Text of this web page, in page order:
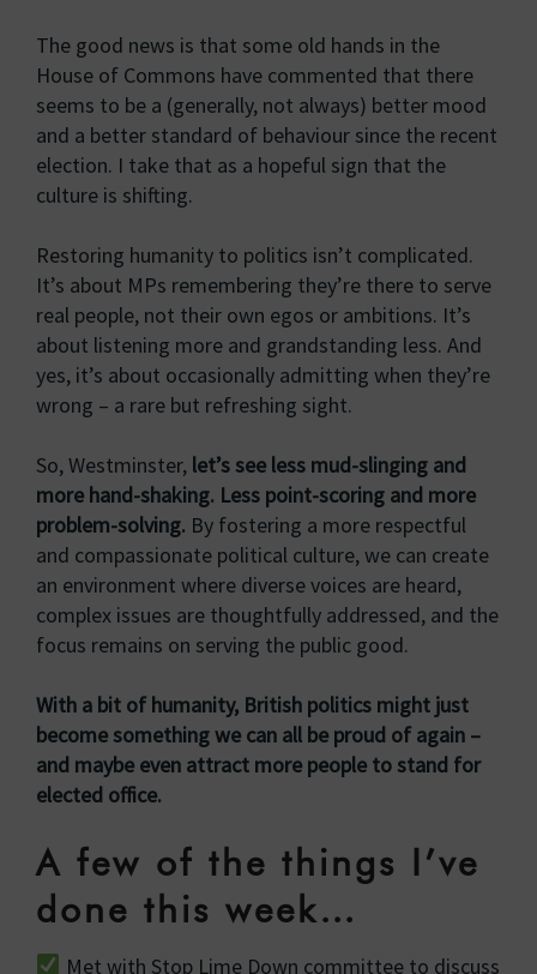
The good news is that some old hands in the
House of Commons have commented that there
seems to be a (generally, not always) better mood
and a better standard of behaviour since the recent
election. I take that as a hopeful sign that the
culture is shifting.
Restoring humanity to politics isn’t complicated.
It’s about MPs remembering they’re there to serve
real people, not their own egos or ambitions. It’s
about listening more and grandstanding less. And
yes, it’s about occasionally admitting when they’re
wrong – a rare but refreshing sight.
So, Westminster, let’s see less mud-slinging and
more hand-shaking. Less point-scoring and more
problem-solving. By fostering a more respectful
and compassionate political culture, we can create
an environment where diverse voices are heard,
complex issues are thoughtfully addressed, and the
focus remains on serving the public good.
With a bit of humanity, British politics might just
become something we can all be proud of again –
and maybe even attract more people to stand for
elected office.
A few of the things I’ve
done this week…
Met with Stop Lime Down committee to discuss